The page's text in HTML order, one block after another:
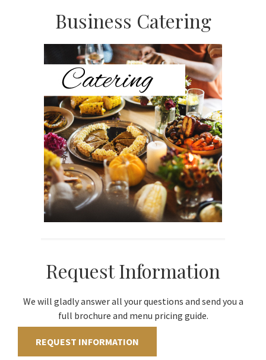
Primary
Sidebar
Business Catering
Request Information
We will gladly answer all your questions and send you a
full brochure and menu pricing guide.
REQUEST INFORMATION